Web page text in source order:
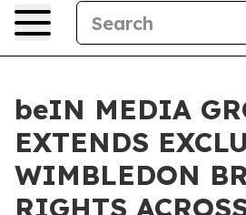
beIN MEDIA
EXTENDS
WIMBLEDON
RIGHTS